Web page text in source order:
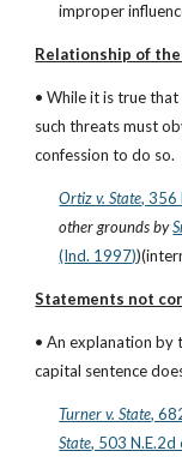
improper
Relationship of
• While it is true
such threats must
confession to do so.
Ortiz v. State, 356
other grounds by
(Ind. 1997)
Statements not
• An explanation by
capital sentence
Turner v. State,
State, 503